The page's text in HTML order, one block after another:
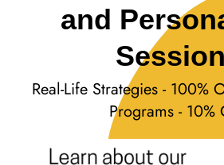
and
Real-Life Strategies - 100%
Programs - 10%